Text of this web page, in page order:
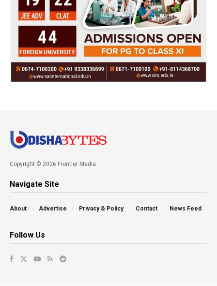
Copyright © 2026 Frontier Media
Navigate Site
About Advertise Privacy & Policy Contact News Feed
Follow Us